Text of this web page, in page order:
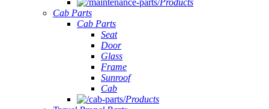
Products
Cab Parts
Cab Parts
Seat
Door
Glass
Frame
Sunroof
Cab
Products